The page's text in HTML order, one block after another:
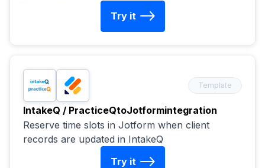
Try it
Template
IntakeQ / PracticeQtoJotformintegration
Reserve time slots in Jotform when client
records are updated in IntakeQ
Try it